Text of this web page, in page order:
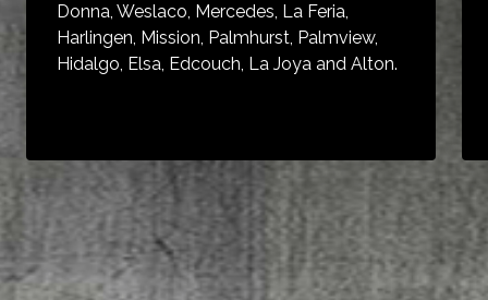
Donna, Weslaco, Mercedes, La Feria,
Harlingen, Mission, Palmhurst, Palmview,
Hidalgo, Elsa, Edcouch, La Joya and Alton.